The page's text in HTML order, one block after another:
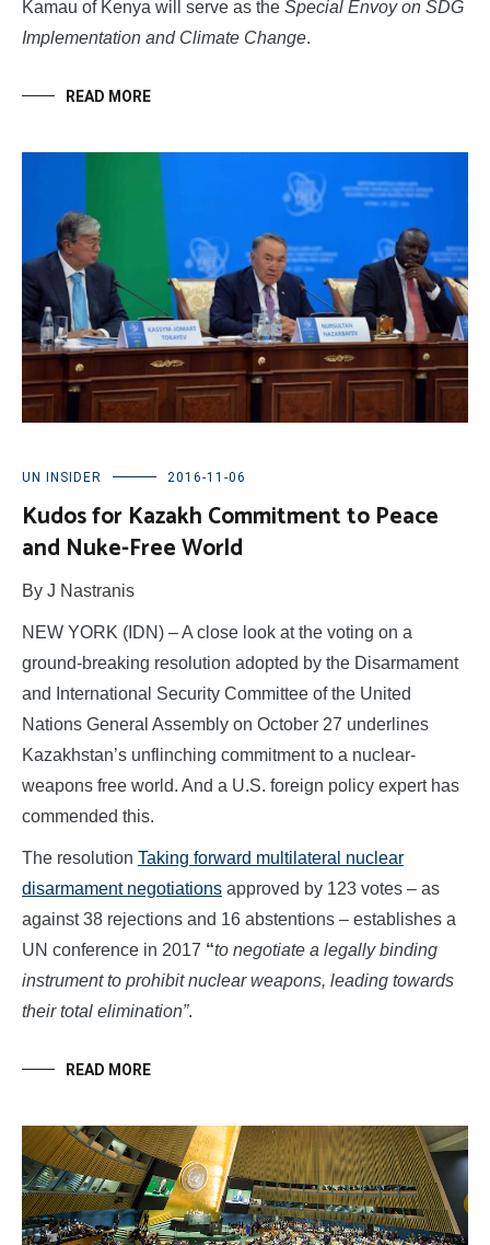
Kamau of Kenya will serve as the Special Envoy on SDG
Implementation and Climate Change.
READ MORE
UN INSIDER 2016-11-06
Kudos for Kazakh Commitment to Peace
and Nuke-Free World
By J Nastranis
NEW YORK (IDN) – A close look at the voting on a
ground-breaking resolution adopted by the Disarmament
and International Security Committee of the United
Nations General Assembly on October 27 underlines
Kazakhstan’s unflinching commitment to a nuclear-
weapons free world. And a U.S. foreign policy expert has
commended this.
The resolution Taking forward multilateral nuclear
disarmament negotiations approved by 123 votes – as
against 38 rejections and 16 abstentions – establishes a
UN conference in 2017 “to negotiate a legally binding
instrument to prohibit nuclear weapons, leading towards
their total elimination”.
READ MORE